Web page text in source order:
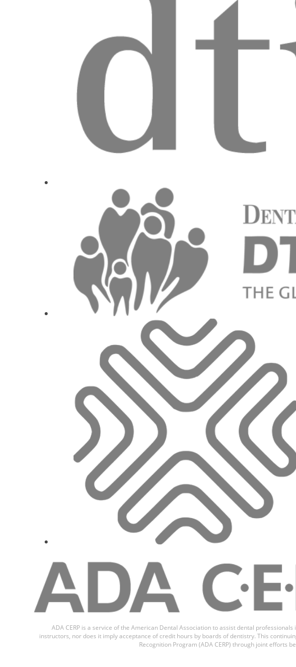
The whys, wherefores and hows of replacing single missing
Ates Parlar
Rough surfaces as a risk factor for peri-implantitis: a hard
ADA CERP is a service of the American Dental Association to assist dental
instructors, nor does it imply acceptance of credit hours by boards of dentistry. This
Recognition Program (ADA CERP) through joint efforts